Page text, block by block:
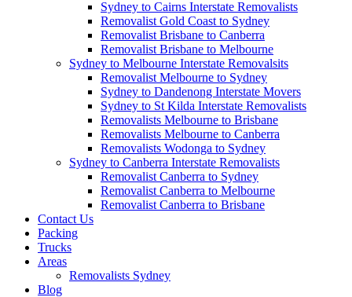
Sydney to Cairns Interstate Removalists
Removalist Gold Coast to Sydney
Removalist Brisbane to Canberra
Removalist Brisbane to Melbourne
Sydney to Melbourne Interstate Removalsits
Removalist Melbourne to Sydney
Sydney to Dandenong Interstate Movers
Sydney to St Kilda Interstate Removalists
Removalists Melbourne to Brisbane
Removalists Melbourne to Canberra
Removalists Wodonga to Sydney
Sydney to Canberra Interstate Removalists
Removalist Canberra to Sydney
Removalist Canberra to Melbourne
Removalist Canberra to Brisbane
Contact Us
Packing
Trucks
Areas
Removalists Sydney
Blog